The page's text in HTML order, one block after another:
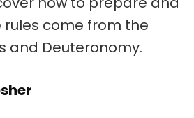
rules come from the
and Deuteronomy.